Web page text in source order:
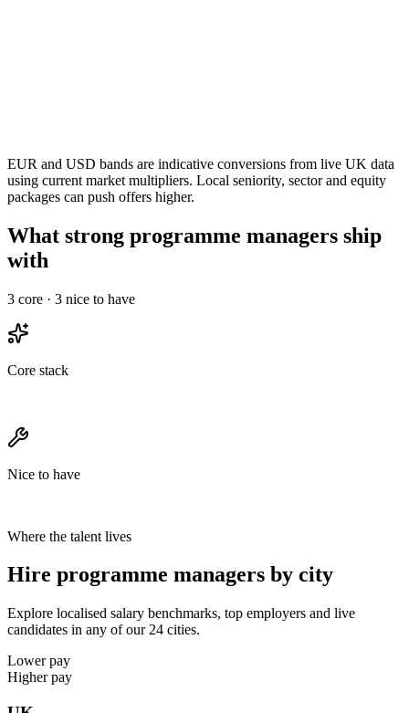
EUR and USD bands are indicative conversions from live UK data
using current market multipliers. Local seniority, sector and equity
packages can push offers higher.
What strong programme managers ship
with
3 core · 3 nice to have
Core stack
Nice to have
Where the talent lives
Hire programme managers by city
Explore localised salary benchmarks, top employers and live
candidates in any of our 24 cities.
Lower pay
Higher pay